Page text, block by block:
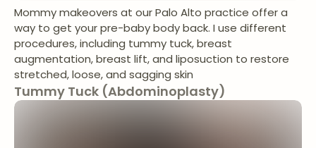
Mommy makeovers at our Palo Alto practice offer a
way to get your pre-baby body back. I use different
procedures, including tummy tuck, breast
augmentation, breast lift, and liposuction to restore
stretched, loose, and sagging skin
Tummy Tuck (Abdominoplasty)